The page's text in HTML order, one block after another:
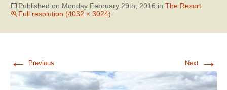
Published on Monday February 29th, 2016 in The Resort
Full resolution (4032 × 3024)
← Previous Next →